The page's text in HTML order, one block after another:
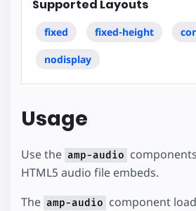
Supported Layouts
fixed fixed-height
nodisplay
Usage
Use the amp-audio
HTML5 audio file embeds.
The amp-audio component